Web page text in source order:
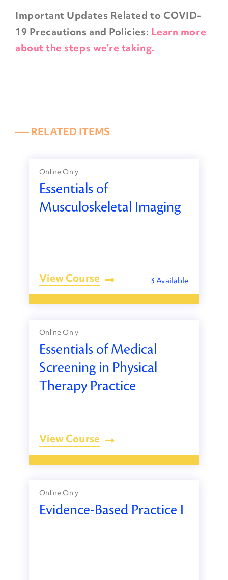
Important Updates Related to COVID-
19 Precautions and Policies: Learn more
about the steps we’re taking.
––– RELATED ITEMS
Online Only
Essentials of
Musculoskeletal Imaging
View Course 3 Available
Online Only
Essentials of Medical
Screening in Physical
Therapy Practice
View Course
Online Only
Evidence-Based Practice I